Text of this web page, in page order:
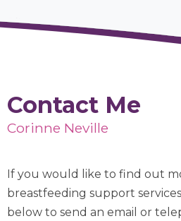
Contact Me
Corinne Neville
If you would like to find out
breastfeeding support
below to send an email or